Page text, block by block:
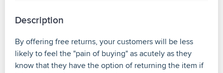
Description
By offering free returns, your customers will be less
likely to feel the "pain of buying" as acutely as they
know that they have the option of returning the item if